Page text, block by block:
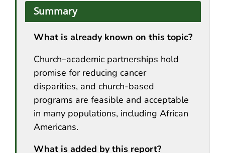
Summary
What is already known on this topic?
Church–academic partnerships hold
promise for reducing cancer
disparities, and church-based
programs are feasible and acceptable
in many populations, including African
Americans.
What is added by this report?